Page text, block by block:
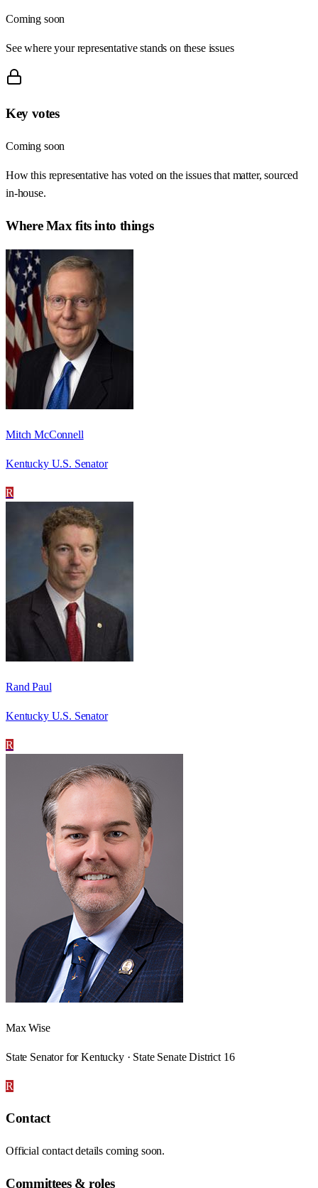
Coming soon
See where your representative stands on these issues
Key votes
Coming soon
How this representative has voted on the issues that matter, sourced
in-house.
WhereMax fits into things
Mitch McConnell
Kentucky U.S. Senator
R
Rand Paul
Kentucky U.S. Senator
R
Max Wise
State Senator for Kentucky · State Senate District 16
R
Contact
Official contact details coming soon.
Committees & roles